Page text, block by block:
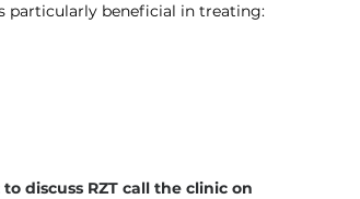
particularly beneficial in treating:
discuss RZT call the clinic on